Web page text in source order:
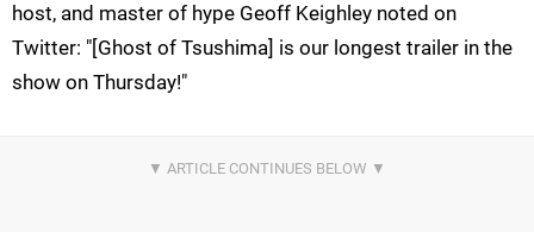
host, and master of hype Geoff Keighley noted on
Twitter: "[Ghost of Tsushima] is our longest trailer in the
show on Thursday!"